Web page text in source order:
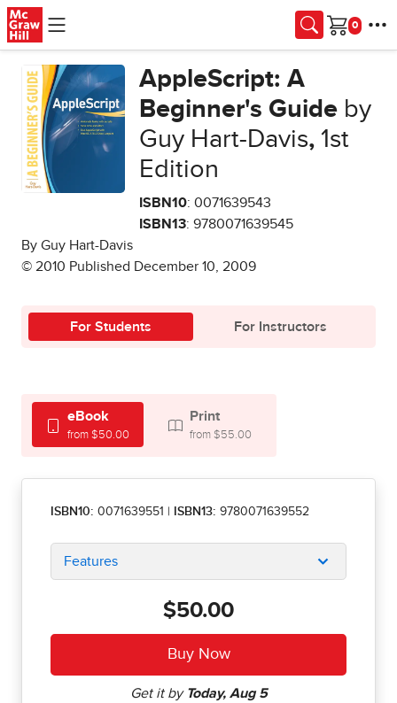
Skip to main content
Cart
AppleScript: A
Beginner's Guide by
Guy Hart-Davis,1st
Edition
ISBN10: 0071639543
ISBN13: 9780071639545
By Guy Hart-Davis
© 2010 Published December 10, 2009
For Students For Instructors
eBook
from $50.00
Print
from $55.00
ISBN10: 0071639551 ISBN13: 9780071639552
Features
$50.00